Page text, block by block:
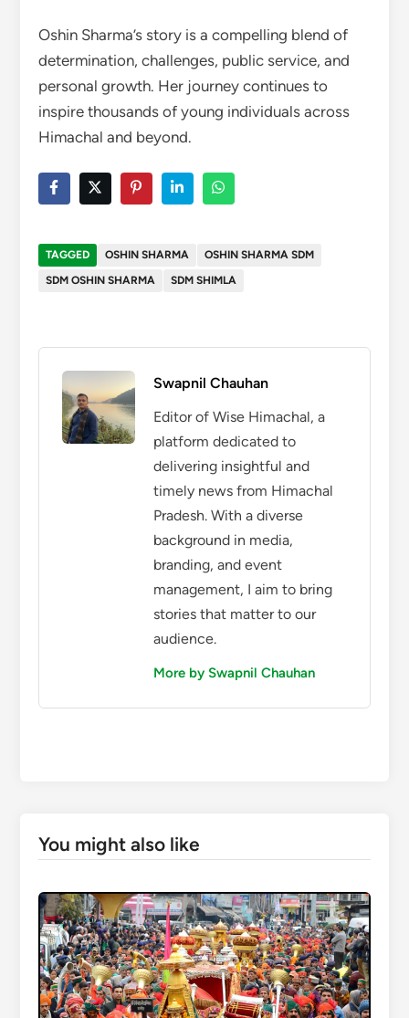
Oshin Sharma’s story is a compelling blend of
determination, challenges, public service, and
personal growth. Her journey continues to
inspire thousands of young individuals across
Himachal and beyond.
TAGGED OSHIN SHARMA
OSHIN SHARMA SDM
SDM OSHIN SHARMA
SDM SHIMLA
Swapnil Chauhan
Editor of Wise Himachal, a
platform dedicated to
delivering insightful and
timely news from Himachal
Pradesh. With a diverse
background in media,
branding, and event
management, I aim to bring
stories that matter to our
audience.
More by Swapnil Chauhan
You might also like